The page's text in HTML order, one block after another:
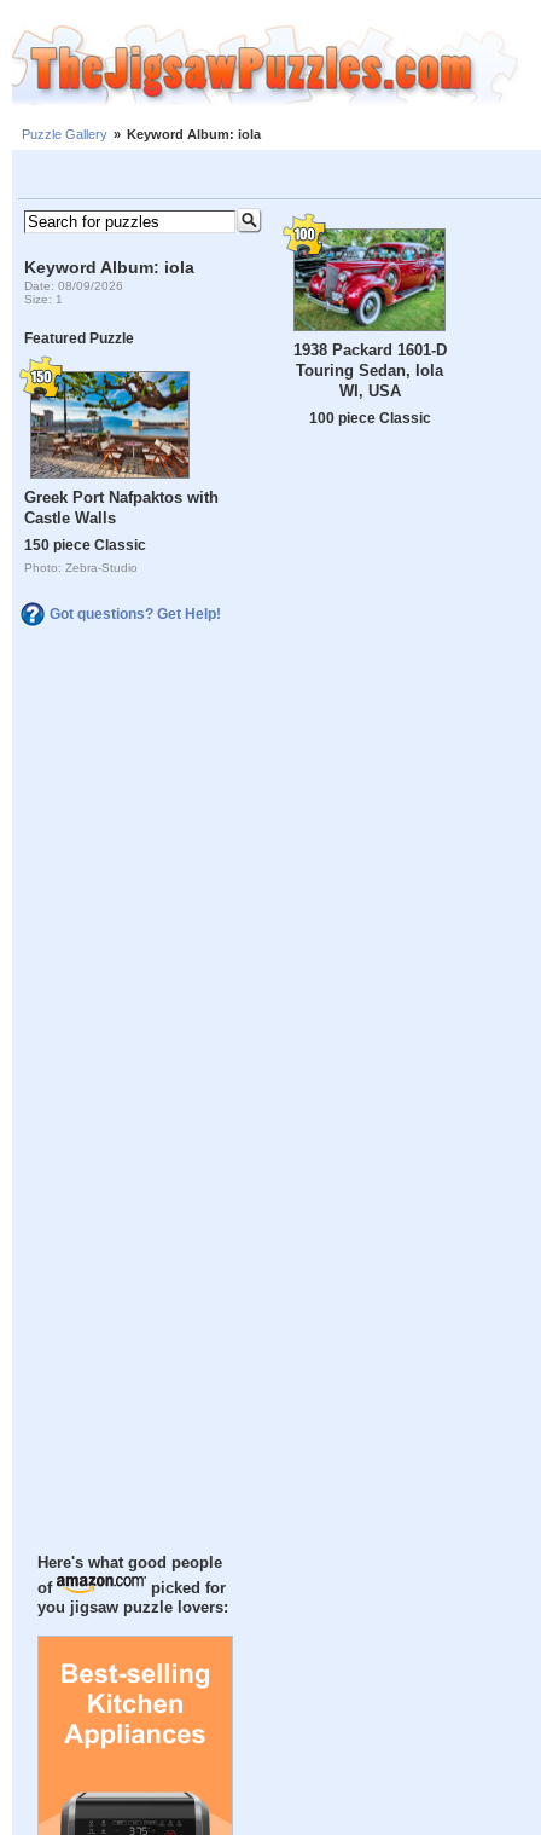
Puzzle Gallery » Keyword Album: iola
Keyword Album: iola
Date: 08/09/2026
Size: 1
Featured Puzzle
Greek Port Nafpaktos with
Castle Walls
150 piece Classic
Photo: Zebra-Studio
Got questions? Get Help!
Here's what good people
of
picked for
you jigsaw puzzle lovers:
1938 Packard 1601-D
Touring Sedan, Iola
WI, USA
100 piece Classic